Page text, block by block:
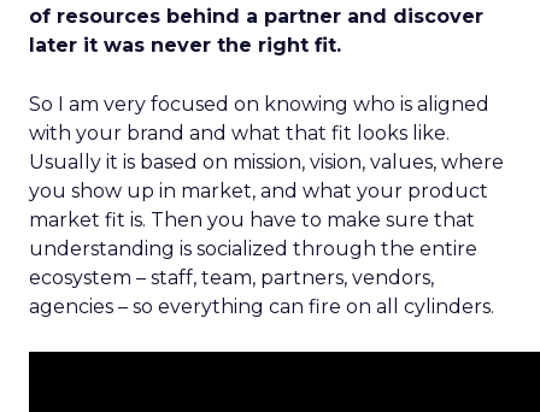
of resources behind a partner and discover
later it was never the right fit.
So I am very focused on knowing who is aligned
with your brand and what that fit looks like.
Usually it is based on mission, vision, values, where
you show up in market, and what your product
market fit is. Then you have to make sure that
understanding is socialized through the entire
ecosystem – staff, team, partners, vendors,
agencies – so everything can fire on all cylinders.